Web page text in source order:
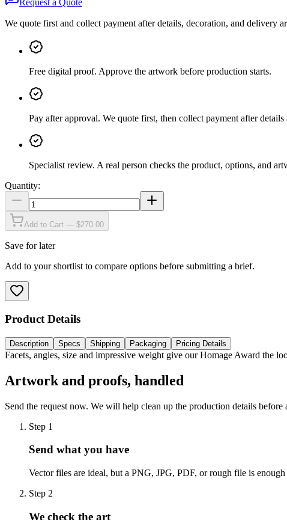
Request a Quote
We quote first and collect payment after details, decoration, and delivery
Free digital proof. Approve the artwork before production starts.
Pay after approval. We quote first, then collect payment after details
Specialist review. A real person checks the product, options, and
Quantity:
Add to Cart — $270.00
Save for later
Add to your shortlist to compare options before submitting a brief.
Product Details
Description Specs Shipping Packaging Pricing Details
Facets, angles, size and impressive weight give our Homage Award the
Artwork and proofs, handled
Send the request now. We will help clean up the production details before
Step 1
Send what you have
Vector files are ideal, but a PNG, JPG, PDF, or rough file is enough
Step 2
We check the art